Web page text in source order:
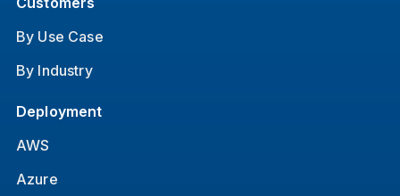
By Use Case
By Industry
Deployment
AWS
Azure